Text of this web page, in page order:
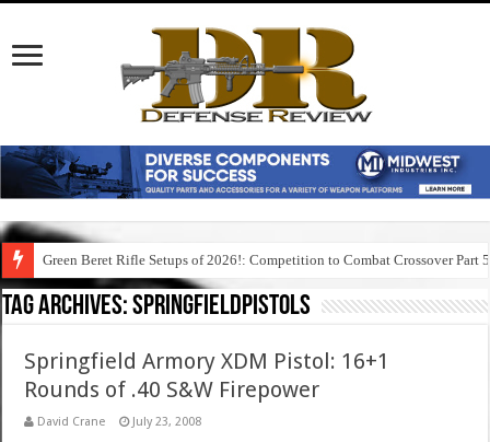
Green Beret Rifle Setups of 2026!: Competition to Combat Crossover Part 5
Tag Archives:springfieldpistols
Springfield Armory XDM Pistol: 16+1
Rounds of .40 S&W Firepower
David Crane July 23, 2008